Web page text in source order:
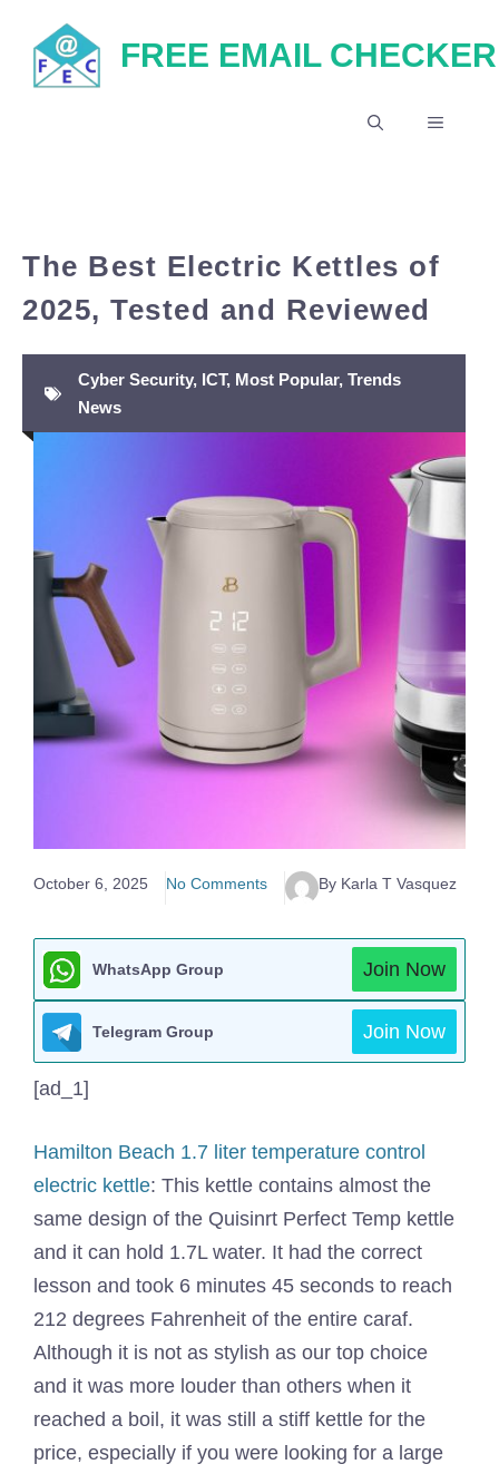
content
FREE EMAIL CHECKER
MENU
The Best Electric Kettles of
2025, Tested and Reviewed
Cyber Security, ICT, Most Popular, Trends
News
October 6, 2025 No Comments By Karla T Vasquez
WhatsApp Group Join Now
Telegram Group Join Now
[ad_1]
Hamilton Beach 1.7 liter temperature control
electric kettle: This kettle contains almost the
same design of the Quisinrt Perfect Temp kettle
and it can hold 1.7L water. It had the correct
lesson and took 6 minutes 45 seconds to reach
212 degrees Fahrenheit of the entire caraf.
Although it is not as stylish as our top choice
and it was more louder than others when it
reached a boil, it was still a stiff kettle for the
price, especially if you were looking for a large